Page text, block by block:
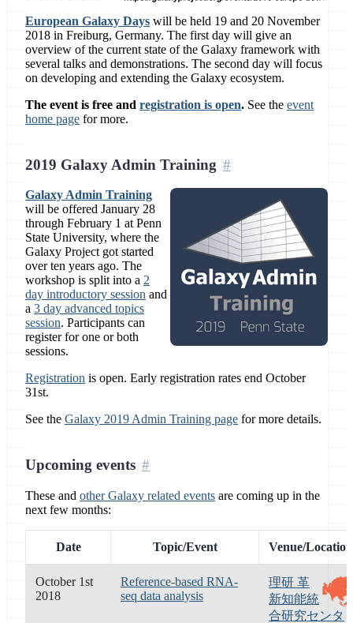
European Galaxy Days will be held 19 and 20 November
2018 in Freiburg, Germany. The first day will give an
overview of the current state of the Galaxy framework with
several talks and demonstrations. The second day will focus
on developing and extending the Galaxy ecosystem.
The event is free and registration is open. See the event
home page for more.
2019 Galaxy Admin Training
Galaxy Admin Training
will be offered January 28
through February 1 at Penn
State University, where the
Galaxy Project got started
over ten years ago. The
workshop is split into a 2
day introductory session and
a 3 day advanced topics
session. Participants can
register for one or both
sessions.
Registration is open. Early registration rates end October
31st.
See the Galaxy 2019 Admin Training page for more details.
Upcoming events
These and other Galaxy related events are coming up in the
next few months:
Date Topic/Event Venue/Location
October 1st
2018
Reference-based RNA-
seq data analysis
理研 革
新知能統
合研究センタ